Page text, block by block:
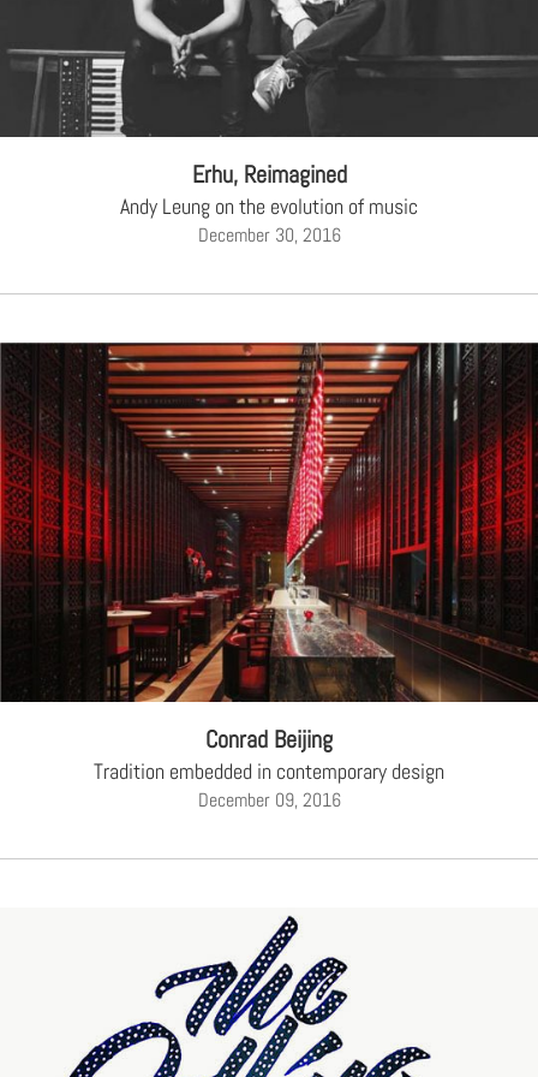
Erhu, Reimagined
Andy Leung on the evolution of music
December 30, 2016
Conrad Beijing
Tradition embedded in contemporary design
December 09, 2016